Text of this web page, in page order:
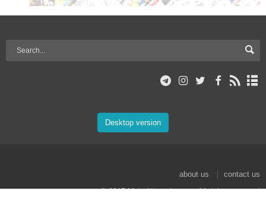
Desktop version
about us
contact us
© 2017 Mehr News Agency. All rights reserved